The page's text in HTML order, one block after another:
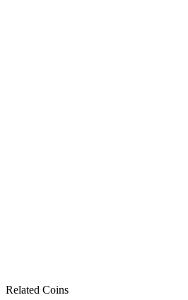
Related Coins